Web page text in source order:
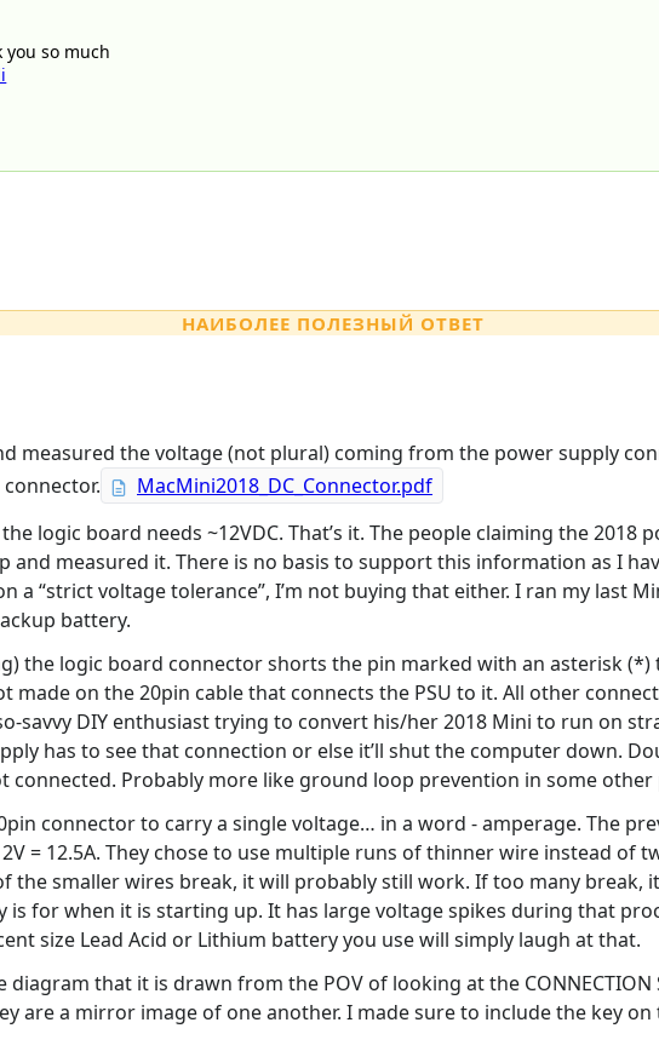
so much
НАИБОЛЕЕ ПОЛЕЗНЫЙ ОТВЕТ
measured the voltage (not plural) coming from the power supply
MacMini2018_DC_Connector.pdf
logic board needs ~12VDC. That’s it. The people claiming the
and measured it. There is no basis to support this information as I
a “strict voltage tolerance”, I’m not buying that either. I ran my last
battery.
the logic board connector shorts the pin marked with an asterisk (*)
made on the 20pin cable that connects the PSU to it. All other
savvy DIY enthusiast trying to convert his/her 2018 Mini to run on
has to see that connection or else it’ll shut the computer down.
connected. Probably more like ground loop prevention in some
connector to carry a single voltage… in a word - amperage. The
= 12.5A. They chose to use multiple runs of thinner wire instead of
the smaller wires break, it will probably still work. If too many break,
is for when it is starting up. It has large voltage spikes during that
size Lead Acid or Lithium battery you use will simply laugh at that.
that it is drawn from the POV of looking at the
are a mirror image of one another. I made sure to include the key